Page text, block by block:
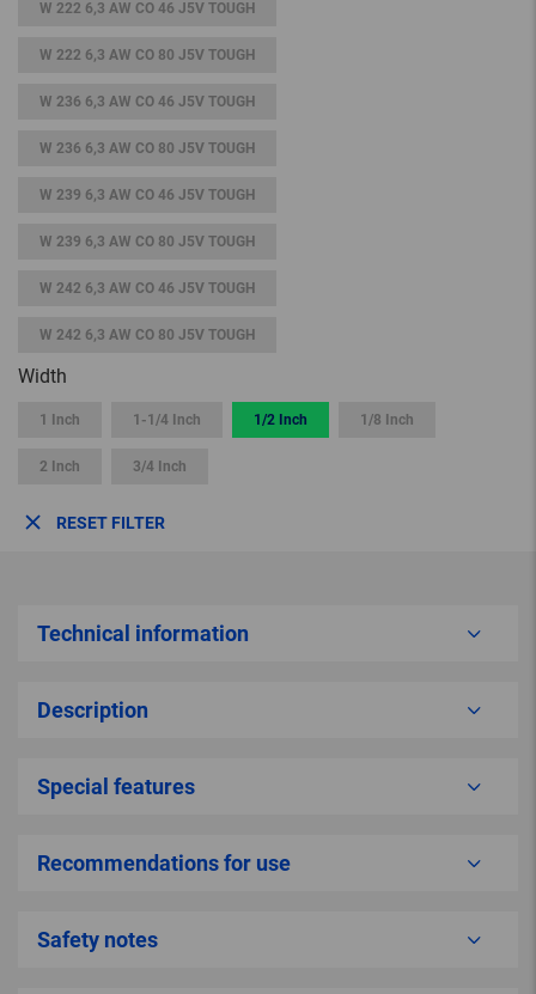
W 222 6,3 AW CO 46 J5V TOUGH
W 222 6,3 AW CO 80 J5V TOUGH
W 236 6,3 AW CO 46 J5V TOUGH
W 236 6,3 AW CO 80 J5V TOUGH
W 239 6,3 AW CO 46 J5V TOUGH
W 239 6,3 AW CO 80 J5V TOUGH
W 242 6,3 AW CO 46 J5V TOUGH
W 242 6,3 AW CO 80 J5V TOUGH
Width
1 Inch 1-1/4 Inch 1/2 Inch 1/8 Inch
2 Inch 3/4 Inch
RESET FILTER
Technical information
Description
Special features
Recommendations for use
Safety notes